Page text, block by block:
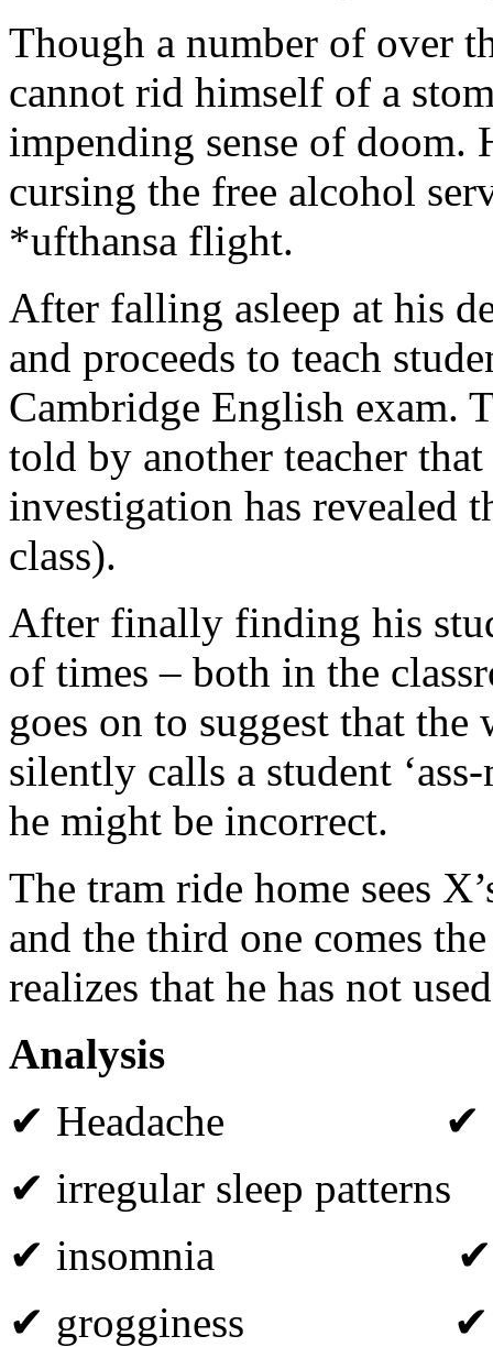
Though a number of over
cannot rid himself of a
impending sense of
cursing the free alcohol
*ufthansa flight.
After falling asleep at his
and proceeds to teach
Cambridge English exam.
told by another teacher
investigation has revealed
class).
After finally finding his
of times – both in the
goes on to suggest that
silently calls a student
he might be incorrect.
The tram ride home sees
and the third one comes
realizes that he has not
Analysis
✔ Headache ✔
✔ irregular sleep patterns
✔ insomnia ✔
✔ grogginess ✔